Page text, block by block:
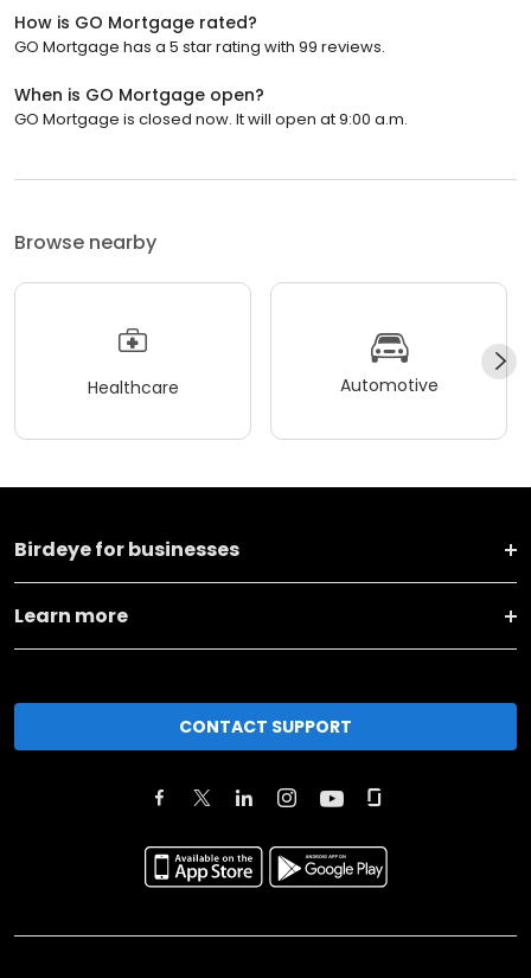
How is GO Mortgage rated?
GO Mortgage has a 5 star rating with 99 reviews.
When is GO Mortgage open?
GO Mortgage is closed now. It will open at 9:00 a.m.
Browse nearby
Healthcare Automotive
Birdeye for businesses
Learn more
CONTACT SUPPORT